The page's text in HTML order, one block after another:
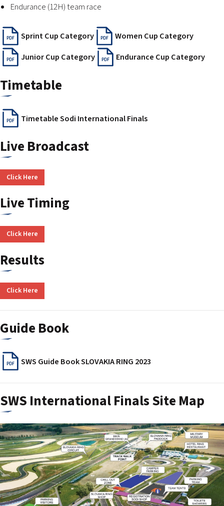
Endurance (12H) team race
PDF Sprint Cup Category PDF Women Cup Category
PDF Junior Cup Category PDF Endurance Cup Category
Timetable
PDF Timetable Sodi International Finals
Live Broadcast
Click Here
Live Timing
Click Here
Results
Click Here
Guide Book
PDF SWS Guide Book SLOVAKIA RING 2023
SWS International Finals Site Map